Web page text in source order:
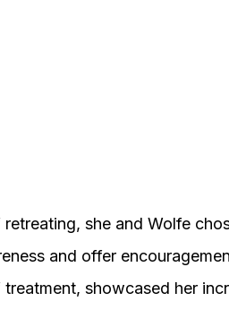
retreating, she and Wolfe
and offer
showcased her